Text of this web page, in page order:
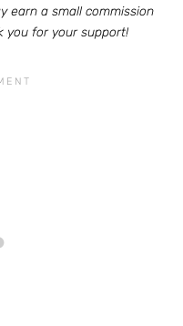
earn a small commission
you for your support!